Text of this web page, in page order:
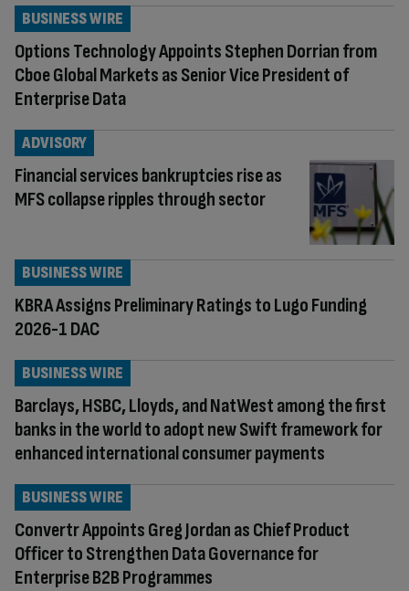
Options Technology Appoints Stephen Dorrian from
Cboe Global Markets as Senior Vice President of
Enterprise Data
BUSINESS WIRE
Financial services bankruptcies rise as
MFS collapse ripples through sector
ADVISORY
KBRA Assigns Preliminary Ratings to Lugo Funding
2026-1 DAC
BUSINESS WIRE
Barclays, HSBC, Lloyds, and NatWest among the first
banks in the world to adopt new Swift framework for
enhanced international consumer payments
BUSINESS WIRE
Convertr Appoints Greg Jordan as Chief Product
Officer to Strengthen Data Governance for
Enterprise B2B Programmes
BUSINESS WIRE